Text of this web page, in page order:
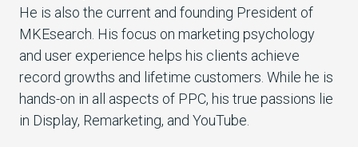
He is also the current and founding President of
MKEsearch. His focus on marketing psychology
and user experience helps his clients achieve
record growths and lifetime customers. While he is
hands-on in all aspects of PPC, his true passions lie
in Display, Remarketing, and YouTube.